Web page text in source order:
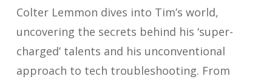
Colter Lemmon dives into Tim’s world,
uncovering the secrets behind his ‘super-
charged’ talents and his unconventional
approach to tech troubleshooting. From